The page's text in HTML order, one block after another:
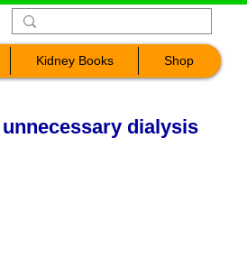
Kidney Books Shop
dialysis